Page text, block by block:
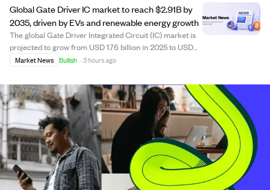
Global Gate Driver IC market to reach $2.91B by
2035, driven by EVs and renewable energy growth
The global Gate Driver Integrated Circuit (IC) market is
projected to grow from USD 1.76 billion in 2025 to USD
2.91 billion by 2035, at a CAGR of 5.19%. Growth is fueled
infrastructure, and advan...
Market News Bullish · 3 hours ago